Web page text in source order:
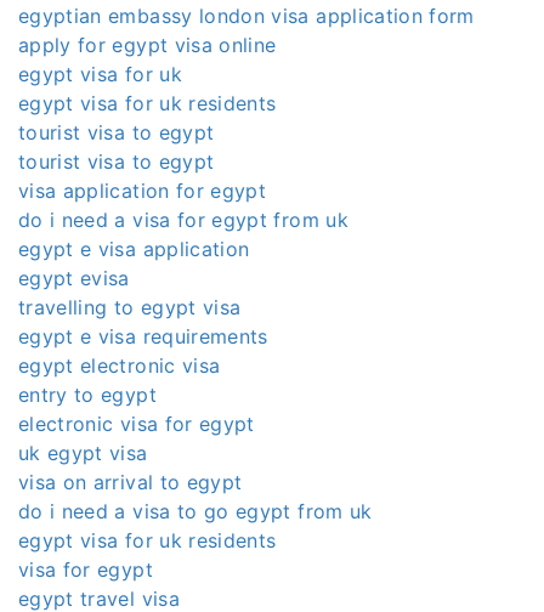
egyptian embassy london visa application form
apply for egypt visa online
egypt visa for uk
egypt visa for uk residents
tourist visa to egypt
tourist visa to egypt
visa application for egypt
do i need a visa for egypt from uk
egypt e visa application
egypt evisa
travelling to egypt visa
egypt e visa requirements
egypt electronic visa
entry to egypt
electronic visa for egypt
uk egypt visa
visa on arrival to egypt
do i need a visa to go egypt from uk
egypt visa for uk residents
visa for egypt
egypt travel visa